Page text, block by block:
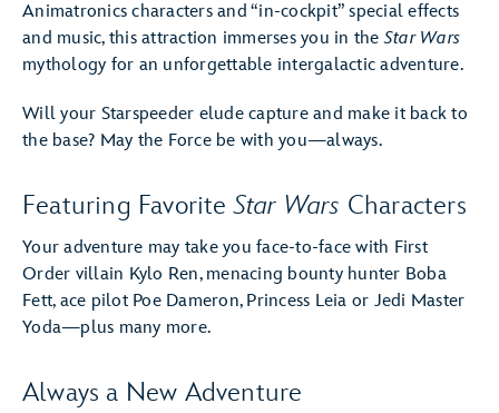
Animatronics characters and “in-cockpit” special effects
and music, this attraction immerses you in theStar Wars
mythology for an unforgettable intergalactic adventure.
Will your Starspeeder elude capture and make it back to
the base? May the Force be with you—always.
Featuring FavoriteStar Wars Characters
Your adventure may take you face-to-face with First
Order villain Kylo Ren, menacing bounty hunter Boba
Fett, ace pilot Poe Dameron, Princess Leia or Jedi Master
Yoda—plus many more.
Always a New Adventure